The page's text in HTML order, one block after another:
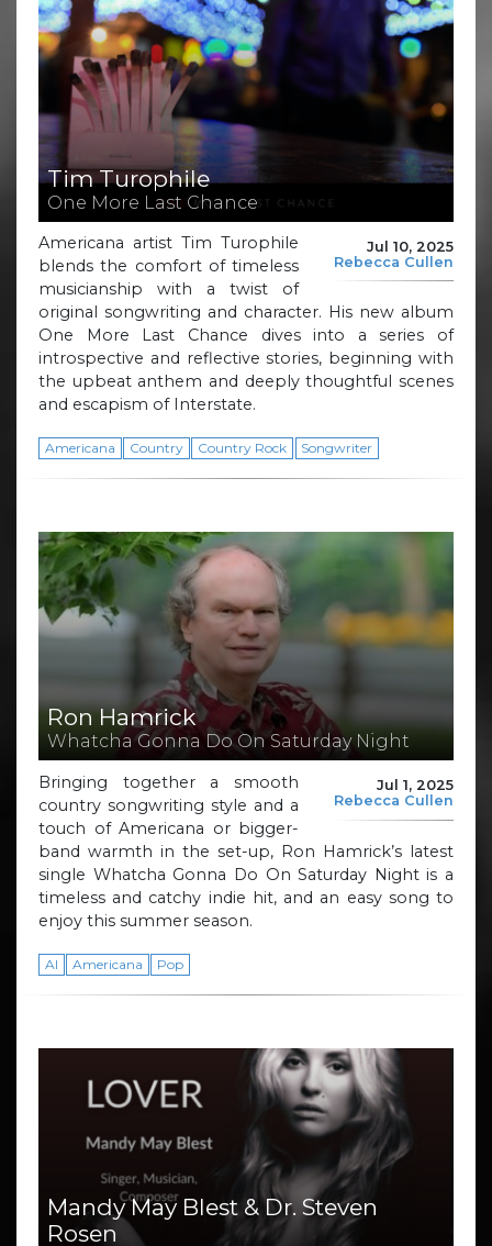
Tim Turophile
One More Last Chance
Jul 10, 2025
Rebecca Cullen
Americana artist Tim Turophile
blends the comfort of timeless
musicianship with a twist of
original songwriting and character. His new album
One More Last Chance dives into a series of
introspective and reflective stories, beginning with
the upbeat anthem and deeply thoughtful scenes
and escapism of Interstate.
Americana Country Country Rock Songwriter
Ron Hamrick
Whatcha Gonna Do On Saturday Night
Jul 1, 2025
Rebecca Cullen
Bringing together a smooth
country songwriting style and a
touch of Americana or bigger-
band warmth in the set-up, Ron Hamrick’s latest
single Whatcha Gonna Do On Saturday Night is a
timeless and catchy indie hit, and an easy song to
enjoy this summer season.
AI Americana Pop
Mandy May Blest & Dr. Steven
Rosen